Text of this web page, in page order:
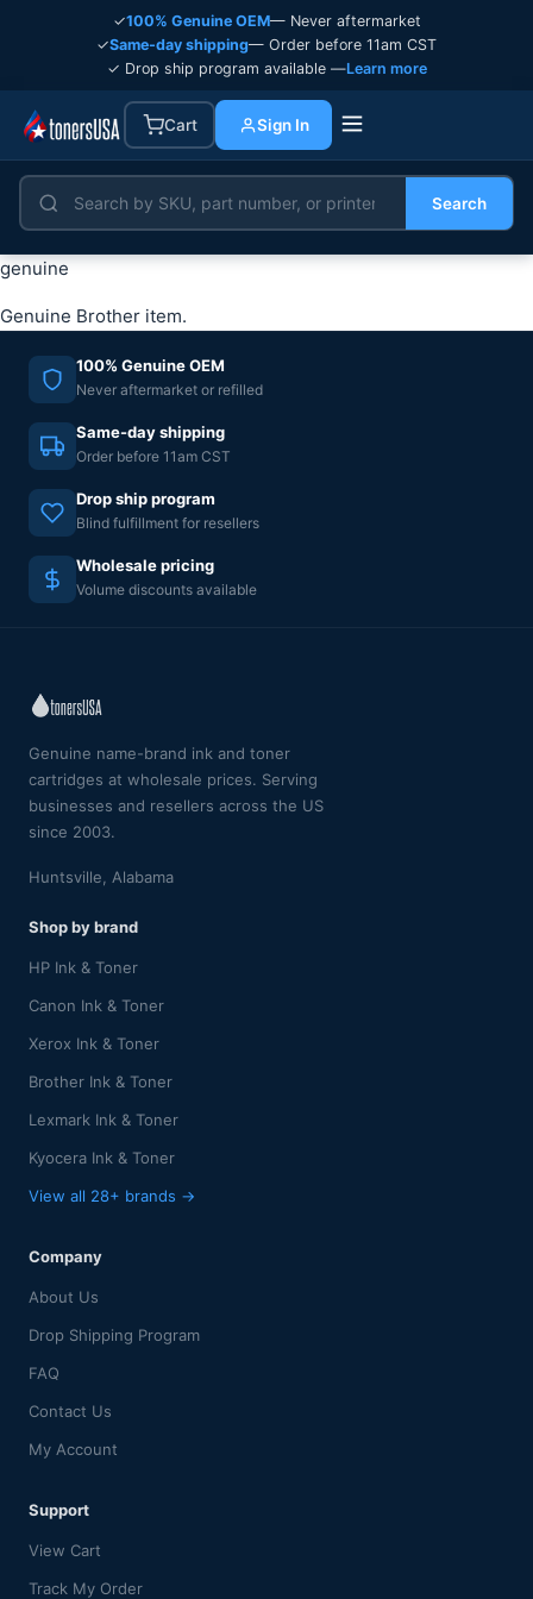
✓100% Genuine OEM— Never aftermarket
✓Same-day shipping— Order before 11am CST
✓ Drop ship program available —Learn more
Cart Sign In
Search
genuine
Genuine Brother item.
100% Genuine OEM
Never aftermarket or refilled
Same-day shipping
Order before 11am CST
Drop ship program
Blind fulfillment for resellers
Wholesale pricing
Volume discounts available
Genuine name-brand ink and toner
cartridges at wholesale prices. Serving
businesses and resellers across the US
since 2003.
Huntsville, Alabama
Shop by brand
HP Ink & Toner
Canon Ink & Toner
Xerox Ink & Toner
Brother Ink & Toner
Lexmark Ink & Toner
Kyocera Ink & Toner
View all 28+ brands →
Company
About Us
Drop Shipping Program
FAQ
Contact Us
My Account
Support
View Cart
Track My Order